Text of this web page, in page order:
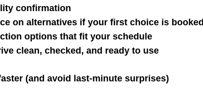
confirmation
on alternatives if your first choice is booked
options that fit your schedule
clean, checked, and ready to use
(and avoid last-minute surprises)